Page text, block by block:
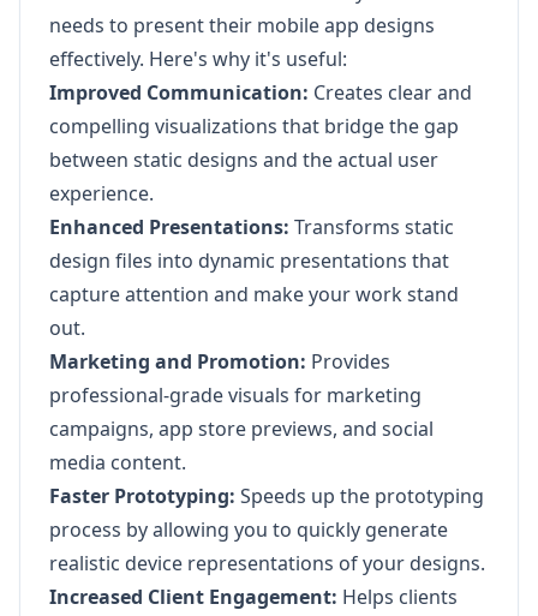
needs to present their mobile app designs
effectively. Here's why it's useful:
Improved Communication: Creates clear and
compelling visualizations that bridge the gap
between static designs and the actual user
experience.
Enhanced Presentations: Transforms static
design files into dynamic presentations that
capture attention and make your work stand
out.
Marketing and Promotion: Provides
professional-grade visuals for marketing
campaigns, app store previews, and social
media content.
Faster Prototyping: Speeds up the prototyping
process by allowing you to quickly generate
realistic device representations of your designs.
Increased Client Engagement: Helps clients